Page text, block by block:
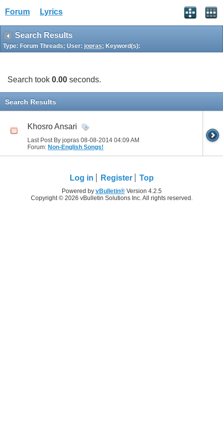
Forum Lyrics
Search Results
Type: Forum Threads; User: jopras; Keyword(s):
Search took 0.00 seconds.
Search Results
Khosro Ansari
Last Post By jopras 08-08-2014 04:09 AM
Forum: Non-English Songs!
Log in Register Top
Powered by vBulletin®Version 4.2.5
Copyright © 2026 vBulletin Solutions Inc. All rights reserved.